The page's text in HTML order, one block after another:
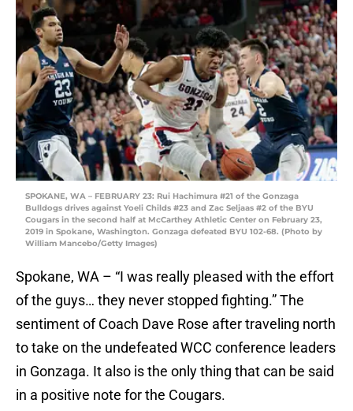
SPOKANE, WA – FEBRUARY 23: Rui Hachimura #21 of the Gonzaga
Bulldogs drives against Yoeli Childs #23 and Zac Seljaas #2 of the BYU
Cougars in the second half at McCarthey Athletic Center on February 23,
2019 in Spokane, Washington. Gonzaga defeated BYU 102-68. (Photo by
William Mancebo/Getty Images)
Spokane, WA – “I was really pleased with the effort
of the guys… they never stopped fighting.” The
sentiment of Coach Dave Rose after traveling north
to take on the undefeated WCC conference leaders
in Gonzaga. It also is the only thing that can be said
in a positive note for the Cougars.